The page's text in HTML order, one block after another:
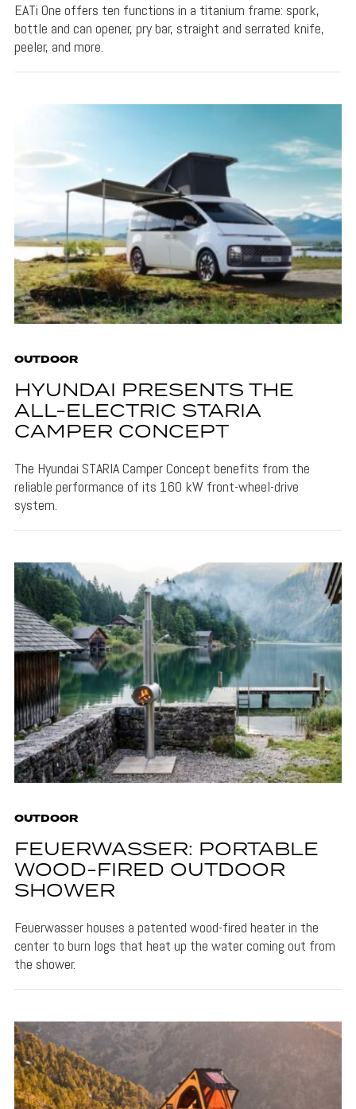
EATi One offers ten functions in a titanium frame: spork,
bottle and can opener, pry bar, straight and serrated knife,
peeler, and more.
OUTDOOR
HYUNDAI PRESENTS THE
ALL-ELECTRIC STARIA
CAMPER CONCEPT
The Hyundai STARIA Camper Concept benefits from the
reliable performance of its 160 kW front-wheel-drive
system.
OUTDOOR
FEUERWASSER: PORTABLE
WOOD-FIRED OUTDOOR
SHOWER
Feuerwasser houses a patented wood-fired heater in the
center to burn logs that heat up the water coming out from
the shower.